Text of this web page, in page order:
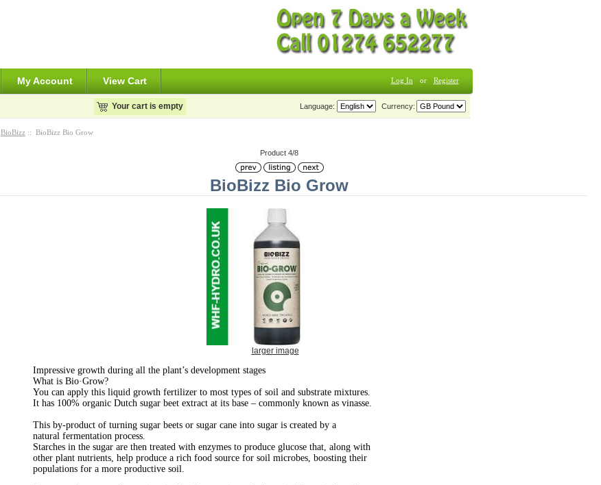
My Account View Cart Log In or Register
Your cart is empty Currency:
Language:
BioBizz :: BioBizz Bio Grow
Product 4/8
BioBizz Bio Grow
larger image
Impressive growth during all the plant’s development stages
What is Bio·Grow?
You can apply this liquid growth fertilizer to most types of soil and substrate mixtures.
It has 100% organic Dutch sugar beet extract at its base – commonly known as vinasse.
This by-product of turning sugar beets or sugar cane into sugar is created by a
natural fermentation process.
Starches in the sugar are then treated with enzymes to produce glucose that, along with
other plant nutrients,help produce a rich food source for soil microbes, boosting their
populations for a more productive soil.